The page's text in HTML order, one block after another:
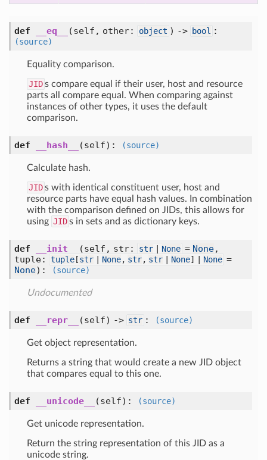
def __eq__ (self, other: object ) -> bool :
(source)
Equality comparison.
JIDs compare equal if their user, host and resource
parts all compare equal. When comparing against
instances of other types, it uses the default
comparison.
def __hash__ (self) : (source)
Calculate hash.
JIDs with identical constituent user, host and
resource parts have equal hash values. In combination
with the comparison defined on JIDs, this allows for
using JIDs in sets and as dictionary keys.
def __init__ (self, str: str None = None,
tuple:
tuple [str None, str, str None] | None =
None) : (source)
Undocumented
def __repr__ (self) -> str : (source)
Get object representation.
Returns a string that would create a new JID object
that compares equal to this one.
def __unicode__ (self) : (source)
Get unicode representation.
Return the string representation of this JID as a
unicode string.